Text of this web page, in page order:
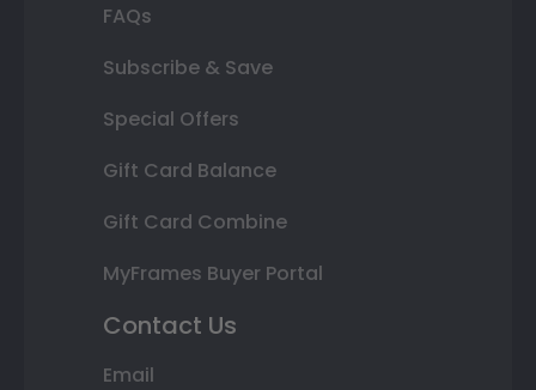
FAQs
Subscribe & Save
Special Offers
Gift Card Balance
Gift Card Combine
MyFrames Buyer Portal
Contact Us
Email